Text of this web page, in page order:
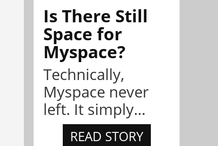
Is There Still
Space for
Myspace?
Technically,
Myspace never
left. It simply...
READ STORY